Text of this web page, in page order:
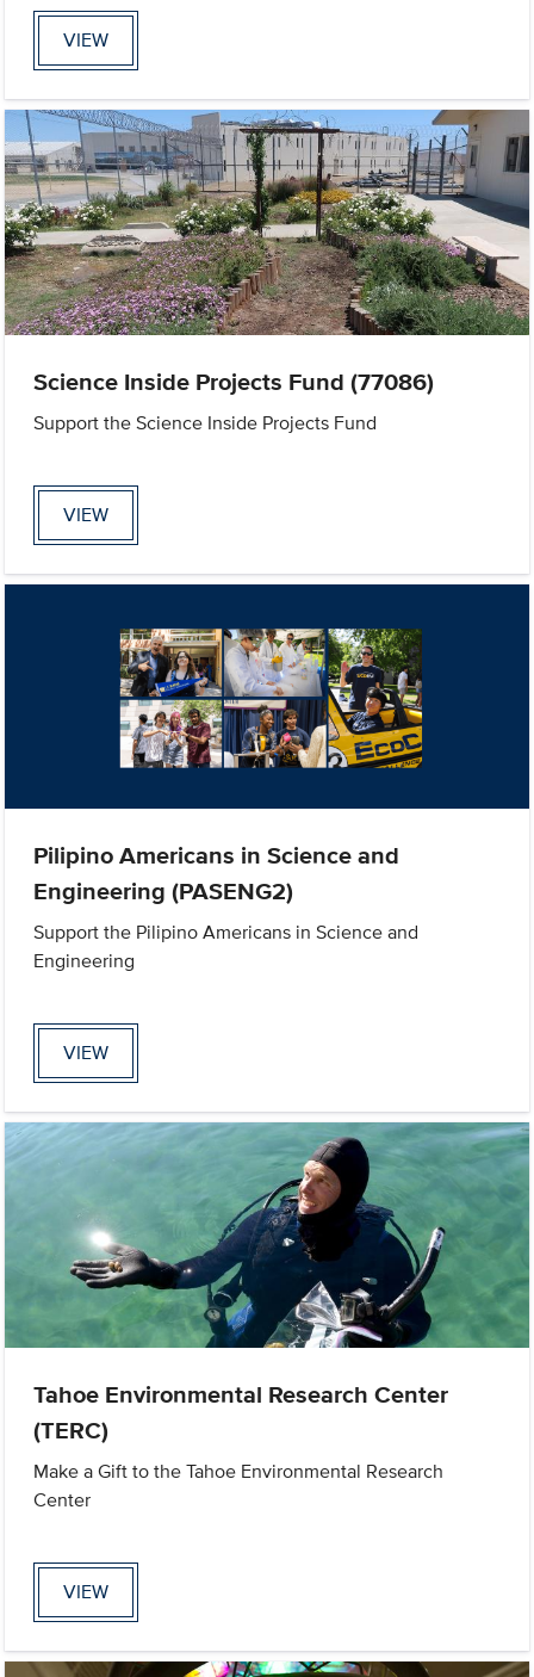
VIEW
Science Inside Projects Fund (77086)
Support the Science Inside Projects Fund
VIEW
Pilipino Americans in Science and
Engineering (PASENG2)
Support the Pilipino Americans in Science and
Engineering
VIEW
Tahoe Environmental Research Center
(TERC)
Make a Gift to the Tahoe Environmental Research
Center
VIEW